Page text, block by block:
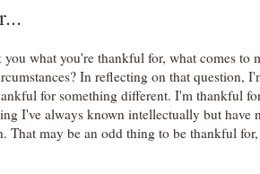
you what you're thankful for, what comes to
In reflecting on that question,
for something different. I'm thankful
I've always known intellectually but have
That may be an odd thing to be thankful